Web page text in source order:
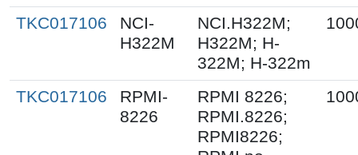
TKC017106
NCI-
H322M
NCI.H322M;
H322M; H-
322M; H-322m
TKC017106
RPMI-
8226
RPMI 8226;
RPMI.8226;
RPMI8226;